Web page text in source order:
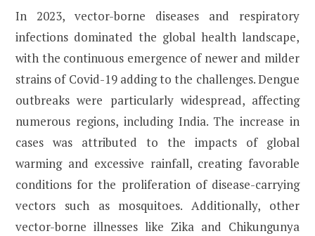
In 2023, vector-borne diseases and respiratory
infections dominated the global health landscape,
with the continuous emergence of newer and milder
strains of Covid-19 adding to the challenges. Dengue
outbreaks were particularly widespread, affecting
numerous regions, including India. The increase in
cases was attributed to the impacts of global
warming and excessive rainfall, creating favorable
conditions for the proliferation of disease-carrying
vectors such as mosquitoes. Additionally, other
vector-borne illnesses like Zika and Chikungunya